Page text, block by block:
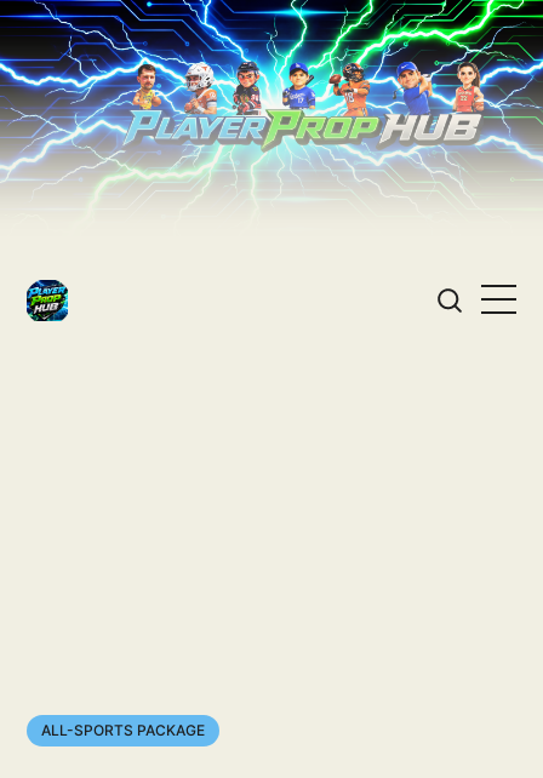
ALL-SPORTS PACKAGE